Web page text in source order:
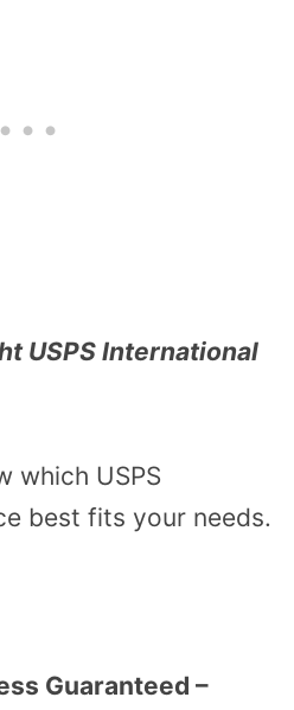
USPS International
which USPS
best fits your needs.
Guaranteed –